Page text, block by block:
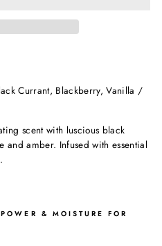
Currant, Blackberry, Vanilla /
scent with luscious black
and amber. Infused with essential
& MOISTURE FOR